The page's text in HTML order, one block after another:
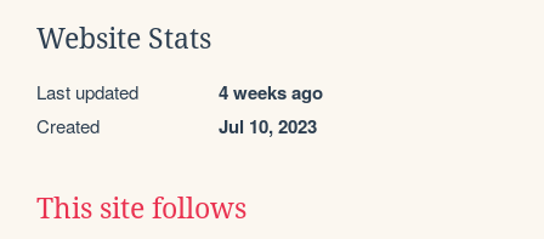
Website Stats
Last updated 4 weeks ago
Created Jul 10, 2023
This site follows